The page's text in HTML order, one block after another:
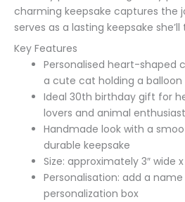
charming keepsake captures the
serves as a lasting keepsake she’ll
Key Features
Personalised heart-shaped
a cute cat holding a balloon
Ideal 30th birthday gift for
lovers and animal
Handmade look with a
durable keepsake
Size: approximately 3″ wide x
Personalisation: add a
personalization box